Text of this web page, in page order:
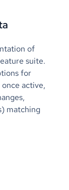
of
suite.
for
active,
matching